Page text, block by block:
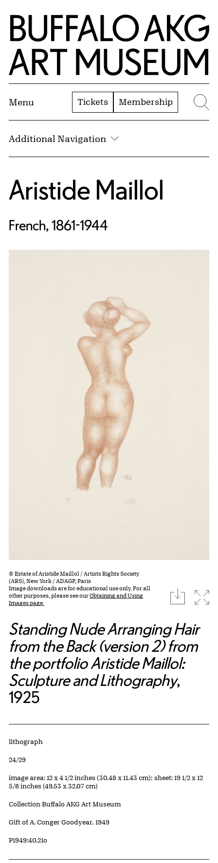
Skip to Main Content
Home | Buffalo AKG Art Museum
Menu Tickets Membership
Additional Navigation
Aristide Maillol
French, 1861-1944
© Estate of Aristide Maillol / Artists Rights Society
(ARS), New York / ADAGP, Paris
Image downloads are for educational use only. For all
other purposes, please see ourObtaining and Using
Images page.
download
Standing Nude Arranging Hair
from the Back (version 2) from
the portfolio Aristide Maillol:
Sculpture and Lithography,
1925
Artwork Details
Materials
lithograph
Edition:
24/29
Measurements
image area: 12 x 4 1/2 inches (30.48 x 11.43 cm); sheet: 19 1/2 x 12
5/8 inches (49.53 x 32.07 cm)
Collection Buffalo AKG Art Museum
Credit
Gift of A. Conger Goodyear, 1949
Accession ID
P1949:40.21o